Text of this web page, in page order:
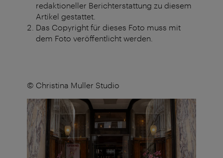
redaktioneller Berichterstattung zu diesem
Artikel gestattet.
Das Copyright für dieses Foto muss mit
dem Foto veröffentlicht werden.
© Christina Muller Studio